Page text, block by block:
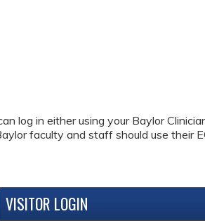
log in either using your Baylor
faculty and staff should use their
VISITOR LOGIN